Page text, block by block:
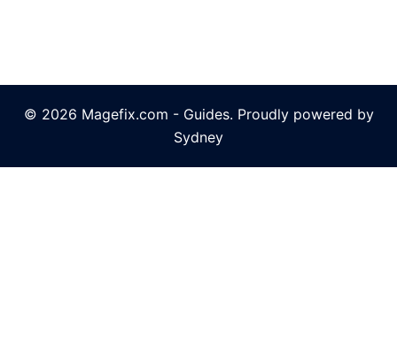
© 2026 Magefix.com - Guides. Proudly powered by
Sydney